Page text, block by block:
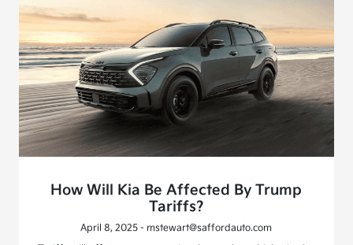
How Will Kia Be Affected By Trump
Tariffs?
April 8, 2025 - mstewart@saffordauto.com